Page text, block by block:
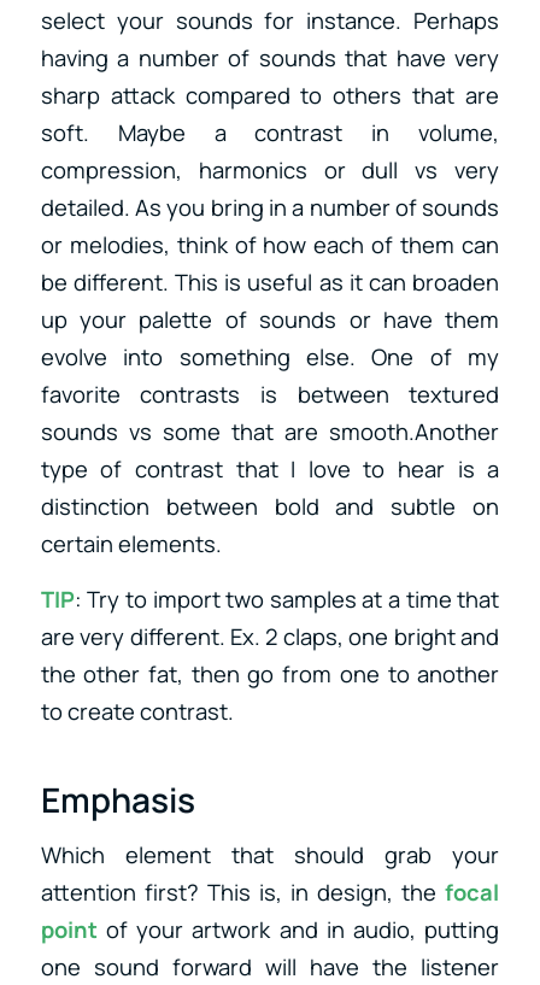
select your sounds for instance. Perhaps
having a number of sounds that have very
sharp attack compared to others that are
soft. Maybe a contrast in volume,
compression, harmonics or dull vs very
detailed. As you bring in a number of sounds
or melodies, think of how each of them can
be different. This is useful as it can broaden
up your palette of sounds or have them
evolve into something else. One of my
favorite contrasts is between textured
sounds vs some that are smooth.Another
type of contrast that I love to hear is a
distinction between bold and subtle on
certain elements.
TIP: Try to import two samples at a time that
are very different. Ex. 2 claps, one bright and
the other fat, then go from one to another
to create contrast.
Emphasis
Which element that should grab your
attention first? This is, in design, thefocal
point of your artwork and in audio, putting
one sound forward will have the listener